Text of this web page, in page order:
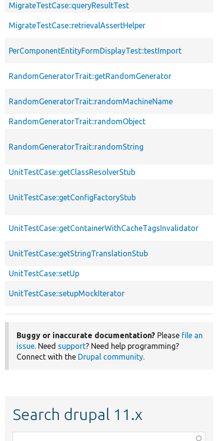
MigrateTestCase::queryResultTest
MigrateTestCase::retrievalAssertHelper
PerComponentEntityFormDisplayTest::testImport
RandomGeneratorTrait::getRandomGenerator
RandomGeneratorTrait::randomMachineName
RandomGeneratorTrait::randomObject
RandomGeneratorTrait::randomString
UnitTestCase::getClassResolverStub
UnitTestCase::getConfigFactoryStub
UnitTestCase::getContainerWithCacheTagsInvalidator
UnitTestCase::getStringTranslationStub
UnitTestCase::setUp
UnitTestCase::setupMockIterator
Buggy or inaccurate documentation? Please file an
issue. Need support? Need help programming?
Connect with the Drupal community.
Search drupal 11.x